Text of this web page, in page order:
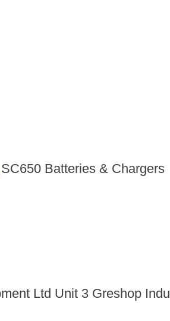
SC650 Batteries & Chargers
Ltd Unit 3 Greshop